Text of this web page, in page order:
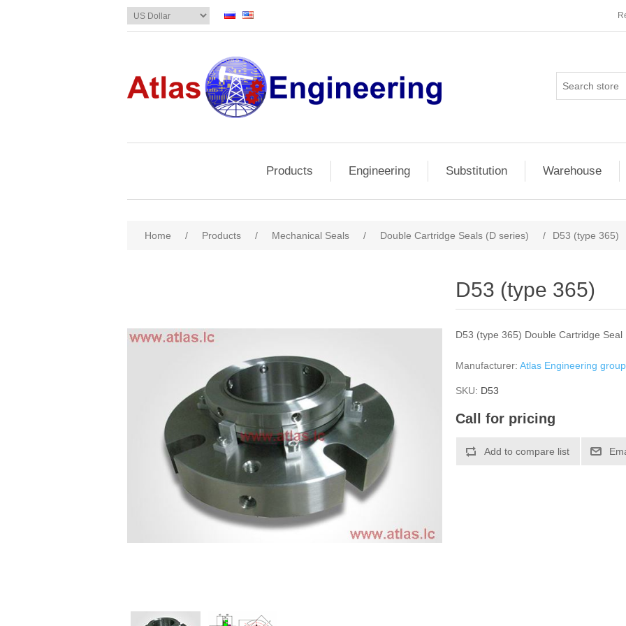
Products Engineering Substitution Warehouse
Home / Products / Mechanical Seals / Double Cartridge Seals (D series) / D53 (type 365)
D53 (type 365)
D53 (type 365) Double Cartridge Seal
Manufacturer: Atlas Engineering group
SKU: D53
Call for pricing